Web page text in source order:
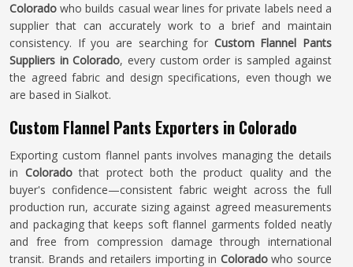
Colorado who builds casual wear lines for private labels need a
supplier that can accurately work to a brief and maintain
consistency. If you are searching for Custom Flannel Pants
Suppliers in Colorado, every custom order is sampled against
the agreed fabric and design specifications, even though we
are based in Sialkot.
Custom Flannel Pants Exporters in Colorado
Exporting custom flannel pants involves managing the details
in Coloradothat protect both the product quality and the
buyer's confidence—consistent fabric weight across the full
production run, accurate sizing against agreed measurements
and packaging that keeps soft flannel garments folded neatly
and free from compression damage through international
transit. Brands and retailers importing in Coloradowho source